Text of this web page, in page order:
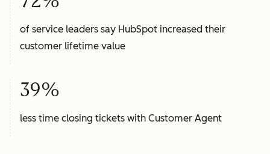
of service leaders say HubSpot increased their
customer lifetime value
39%
less time closing tickets with Customer Agent